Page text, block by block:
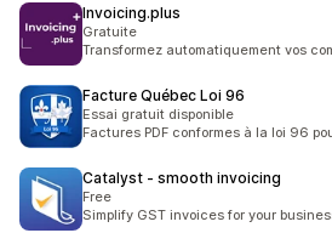
Invoicing.plus
Gratuite
Transformez automatiquement vos
Facture Québec Loi 96
Essai gratuit disponible
Factures PDF conformes à la loi 96
Catalyst ‑ smooth invoicing
Free
Simplify GST invoices for your